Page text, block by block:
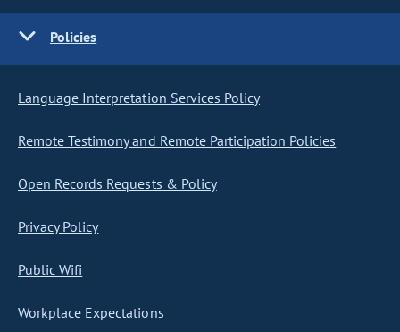
Policies
Language Interpretation Services Policy
Remote Testimony and Remote Participation Policies
Open Records Requests & Policy
Privacy Policy
Public Wifi
Workplace Expectations